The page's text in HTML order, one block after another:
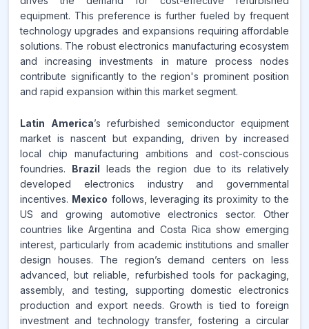
equipment. This preference is further fueled by frequent
technology upgrades and expansions requiring affordable
solutions. The robust electronics manufacturing ecosystem
and increasing investments in mature process nodes
contribute significantly to the region's prominent position
and rapid expansion within this market segment.
Latin America’s refurbished semiconductor equipment
market is nascent but expanding, driven by increased
local chip manufacturing ambitions and cost-conscious
foundries. Brazil leads the region due to its relatively
developed electronics industry and governmental
incentives. Mexico follows, leveraging its proximity to the
US and growing automotive electronics sector. Other
countries like Argentina and Costa Rica show emerging
interest, particularly from academic institutions and smaller
design houses. The region’s demand centers on less
advanced, but reliable, refurbished tools for packaging,
assembly, and testing, supporting domestic electronics
production and export needs. Growth is tied to foreign
investment and technology transfer, fostering a circular